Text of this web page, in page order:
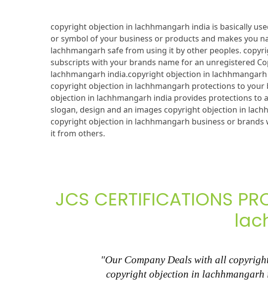
copyright objection in lachhmangarh india is basically
or symbol of your business or products and makes you
lachhmangarh safe from using it by other peoples.
subscripts with your brands name for an unregistered
lachhmangarh india.copyright objection in
copyright objection in lachhmangarh protections to your
objection in lachhmangarh india provides protections to
slogan, design and an images copyright objection in
copyright objection in lachhmangarh business or
it from others.
JCS CERTIFICATIONS
"Our Company Deals with all
copyright objection in